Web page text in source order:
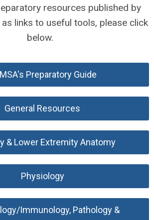
resources published by
links to useful tools, please click
below.
Preparatory Guide
General Resources
& Lower Extremity Anatomy
Physiology
Immunology, Pathology &